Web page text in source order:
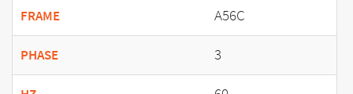
FRAME A56C
PHASE 3